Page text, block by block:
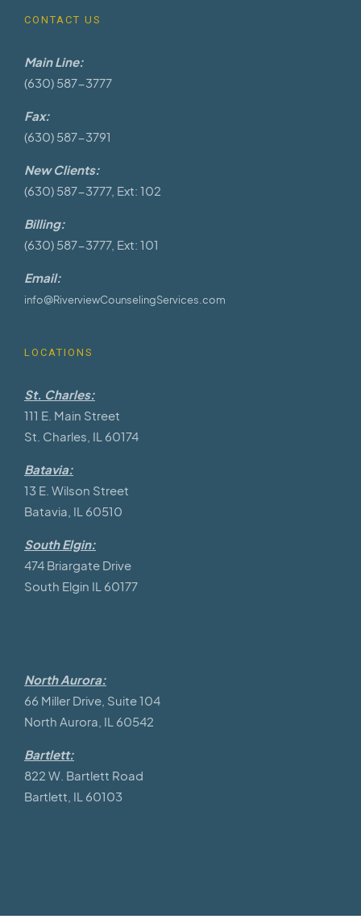
CONTACT US
Main Line:
(630) 587-3777
Fax:
(630) 587-3791
New Clients:
(630) 587-3777, Ext: 102
Billing:
(630) 587-3777, Ext: 101
Email:
info@RiverviewCounselingServices.com
LOCATIONS
St. Charles:
111 E. Main Street
St. Charles, IL 60174
Batavia:
13 E. Wilson Street
Batavia, IL 60510
South Elgin:
474 Briargate Drive
South Elgin IL 60177
North Aurora:
66 Miller Drive, Suite 104
North Aurora, IL 60542
Bartlett:
822 W. Bartlett Road
Bartlett, IL 60103